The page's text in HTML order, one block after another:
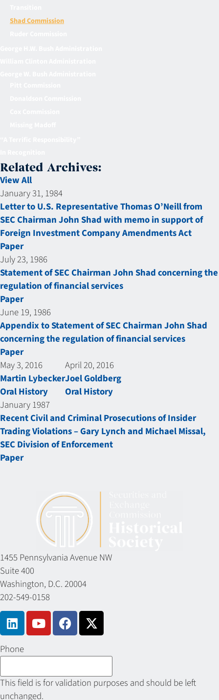
Shad Commission
Related Archives:
View All
January 31, 1984
Letter to U.S. Representative Thomas O’Neill from
SEC Chairman John Shad with memo in support of
Foreign Investment Company Amendments Act
Paper
July 23, 1986
Statement of SEC Chairman John Shad concerning the
regulation of financial services
Paper
June 19, 1986
Appendix to Statement of SEC Chairman John Shad
concerning the regulation of financial services
Paper
May 3, 2016
Martin Lybecker
Oral History
April 20, 2016
Joel Goldberg
Oral History
January 1987
Recent Civil and Criminal Prosecutions of Insider
Trading Violations – Gary Lynch and Michael Missal,
SEC Division of Enforcement
Paper
1455 Pennsylvania Avenue NW
Suite 400
Washington, D.C. 20004
202-549-0158
Phone
This field is for validation purposes and should be left
unchanged.